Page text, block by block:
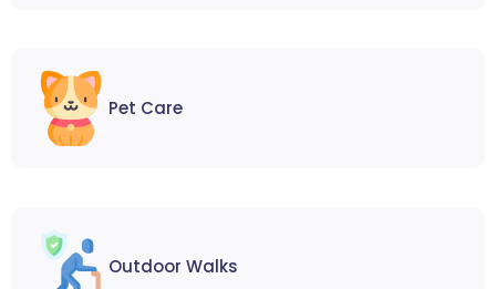
Pet Care
Outdoor Walks